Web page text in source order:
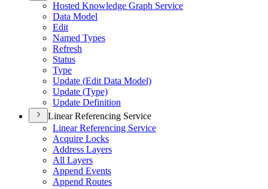
Hosted Knowledge Graph Service
Data Model
Edit
Named Types
Refresh
Status
Type
Update (Edit Data Model)
Update (Type)
Update Definition
Linear Referencing Service
Linear Referencing Service
Acquire Locks
Address Layers
All Layers
Append Events
Append Routes